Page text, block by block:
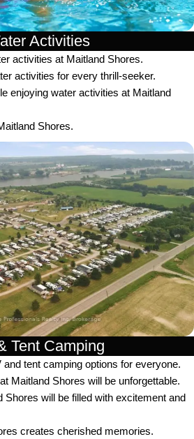
Activities
activities at Maitland Shores.
activities for every thrill-seeker.
enjoying water activities at Maitland
Shores.
Tent Camping
tent camping options for everyone.
Maitland Shores will be unforgettable.
Shores will be filled with excitement and
creates cherished memories.